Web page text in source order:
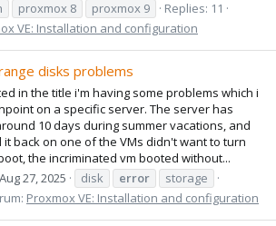
proxmox 8 proxmox 9
Replies: 11
VE: Installation and configuration
disks problems
in the title i'm having some problems which i
on a specific server. The server has
10 days during summer vacations, and
back on one of the VMs didn't want to turn
the incriminated vm booted without...
Aug 27, 2025 disk error
storage
Proxmox VE: Installation and configuration